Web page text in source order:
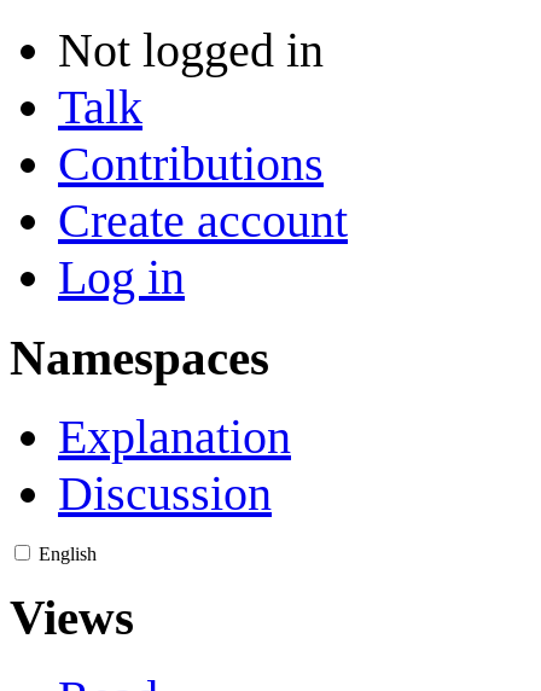
Not logged in
Talk
Contributions
Create account
Log in
Namespaces
Explanation
Discussion
English
Views